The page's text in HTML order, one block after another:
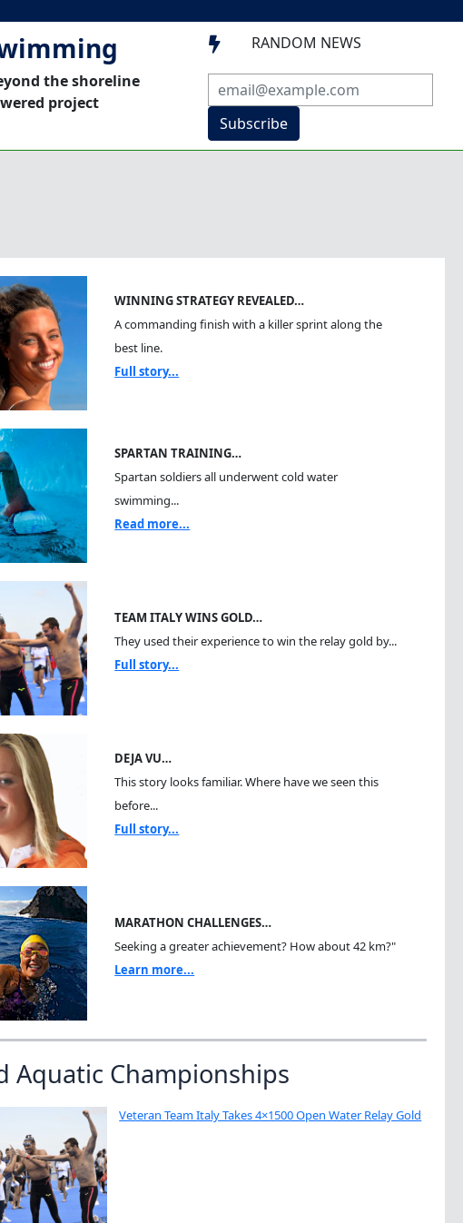
the shoreline
project
 RANDOM NEWS
Subscribe
WINNING STRATEGY REVEALED…
A commanding finish with a killer sprint along the
best line.
Full story...
SPARTAN TRAINING…
Spartan soldiers all underwent cold water
swimming...
Read more...
TEAM ITALY WINS GOLD…
They used their experience to win the relay gold by...
Full story...
DEJA VU…
This story looks familiar. Where have we seen this
before...
Full story...
MARATHON CHALLENGES…
Seeking a greater achievement? How about 42 km?"
Learn more...
Aquatic Championships
Veteran Team Italy Takes 4×1500 Open Water Relay Gold